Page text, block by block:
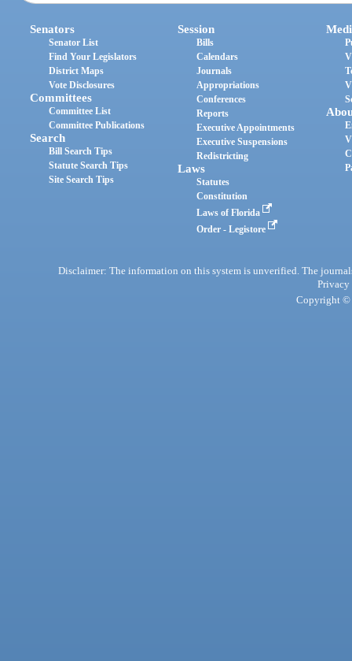
Senators
Senator List
Find Your Legislators
District Maps
Vote Disclosures
Committees
Committee List
Committee Publications
Search
Bill Search Tips
Statute Search Tips
Site Search Tips
Session
Bills
Calendars
Journals
Appropriations
Conferences
Reports
Executive Appointments
Executive Suspensions
Redistricting
Laws
Statutes
Constitution
Laws of Florida
Order - Legistore
Disclaimer: The information on this system is unverified. The
Privacy
Copyright ©